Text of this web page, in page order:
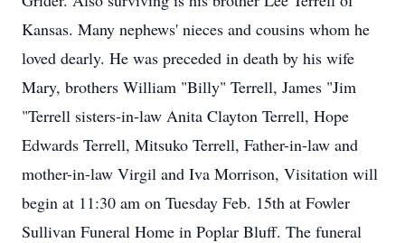
Kansas. Many nephews' nieces and cousins whom he
loved dearly. He was preceded in death by his wife
Mary, brothers William "Billy" Terrell, James "Jim
"Terrell sisters-in-law Anita Clayton Terrell, Hope
Edwards Terrell, Mitsuko Terrell, Father-in-law and
mother-in-law Virgil and Iva Morrison, Visitation will
begin at 11:30 am on Tuesday Feb. 15th at Fowler
Sullivan Funeral Home in Poplar Bluff. The funeral